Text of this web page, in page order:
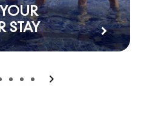
STAY
2 3 4 5